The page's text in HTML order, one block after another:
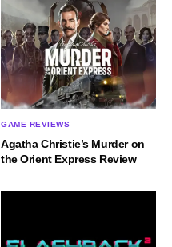
GAME REVIEWS
Agatha Christie’s Murder on
the Orient Express Review